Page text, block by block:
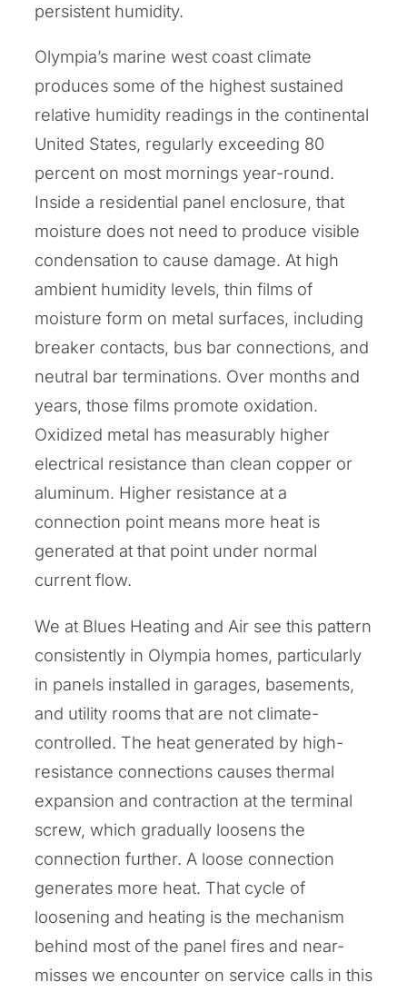
persistent humidity.
Olympia’s marine west coast climate
produces some of the highest sustained
relative humidity readings in the continental
United States, regularly exceeding 80
percent on most mornings year-round.
Inside a residential panel enclosure, that
moisture does not need to produce visible
condensation to cause damage. At high
ambient humidity levels, thin films of
moisture form on metal surfaces, including
breaker contacts, bus bar connections, and
neutral bar terminations. Over months and
years, those films promote oxidation.
Oxidized metal has measurably higher
electrical resistance than clean copper or
aluminum. Higher resistance at a
connection point means more heat is
generated at that point under normal
current flow.
We at Blues Heating and Air see this pattern
consistently in Olympia homes, particularly
in panels installed in garages, basements,
and utility rooms that are not climate-
controlled. The heat generated by high-
resistance connections causes thermal
expansion and contraction at the terminal
screw, which gradually loosens the
connection further. A loose connection
generates more heat. That cycle of
loosening and heating is the mechanism
behind most of the panel fires and near-
misses we encounter on service calls in this